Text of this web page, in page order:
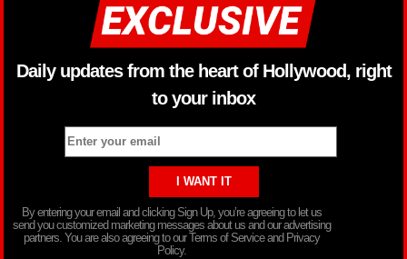
Daily updates from the heart of Hollywood, right
to your inbox
By entering your email and clicking Sign Up, you’re agreeing to let us
send you customized marketing messages about us and our advertising
partners. You are also agreeing to our Terms of Service and Privacy
Policy.